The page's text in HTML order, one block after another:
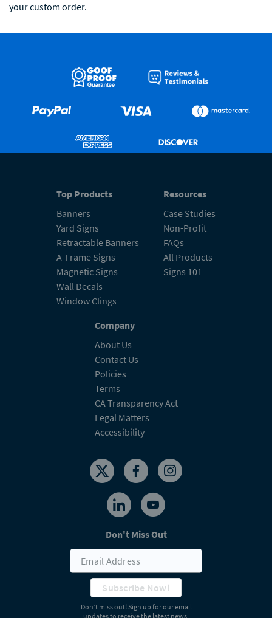
your custom order.
Top Products
Banners
Yard Signs
Retractable Banners
A-Frame Signs
Magnetic Signs
Wall Decals
Window Clings
Resources
Case Studies
Non-Profit
FAQs
All Products
Signs 101
Company
About Us
Contact Us
Policies
Terms
CA Transparency Act
Legal Matters
Accessibility
Don't Miss Out
Subscribe Now!
Don’t miss out! Sign up for our email
updates to receive the latest news,